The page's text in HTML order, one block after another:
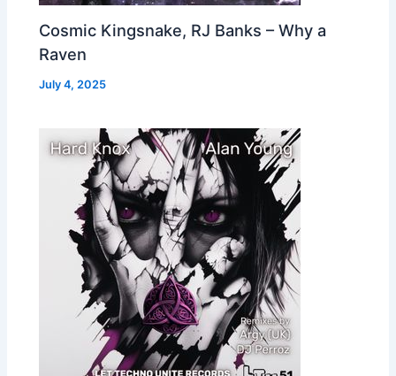
Cosmic Kingsnake, RJ Banks – Why a
Raven
July 4, 2025